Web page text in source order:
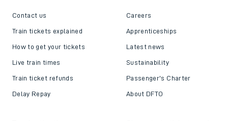
Contact us
Train tickets explained
How to get your tickets
Live train times
Train ticket refunds
Delay Repay
Careers
Apprenticeships
Latest news
Sustainability
Passenger's Charter
About DFTO